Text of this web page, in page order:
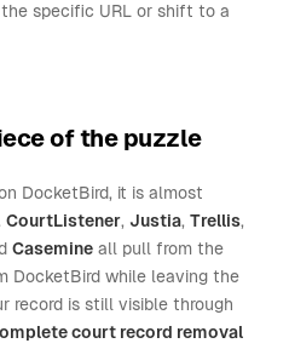
specific URL or shift to a
of the puzzle
DocketBird, it is almost
CourtListener, Justia,Trellis,
Casemine all pull from the
DocketBird while leaving the
record is still visible through
court record removal